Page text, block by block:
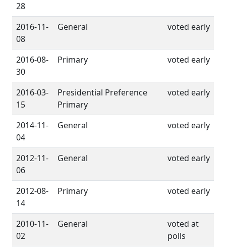
28
2016-11-
08
General voted early
2016-08-
30
Primary voted early
2016-03-
15
Presidential Preference
Primary
voted early
2014-11-
04
General voted early
2012-11-
06
General voted early
2012-08-
14
Primary voted early
2010-11-
02
General
voted at
polls